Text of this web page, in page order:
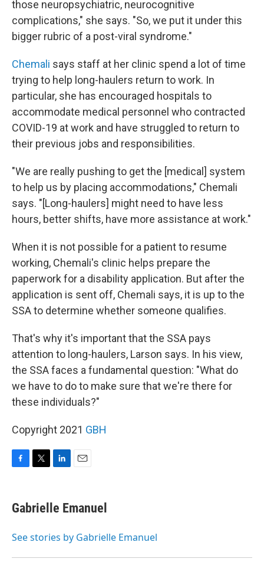
those neuropsychiatric, neurocognitive
complications," she says. "So, we put it under this
bigger rubric of a post-viral syndrome."
Chemali says staff at her clinic spend a lot of time
trying to help long-haulers return to work. In
particular, she has encouraged hospitals to
accommodate medical personnel who contracted
COVID-19 at work and have struggled to return to
their previous jobs and responsibilities.
"We are really pushing to get the [medical] system
to help us by placing accommodations," Chemali
says. "[Long-haulers] might need to have less
hours, better shifts, have more assistance at work."
When it is not possible for a patient to resume
working, Chemali's clinic helps prepare the
paperwork for a disability application. But after the
application is sent off, Chemali says, it is up to the
SSA to determine whether someone qualifies.
That's why it's important that the SSA pays
attention to long-haulers, Larson says. In his view,
the SSA faces a fundamental question: "What do
we have to do to make sure that we're there for
these individuals?"
Copyright 2021 GBH
e
b
o
t
t
r
k
e
I
i
l
Gabrielle Emanuel
See stories by Gabrielle Emanuel